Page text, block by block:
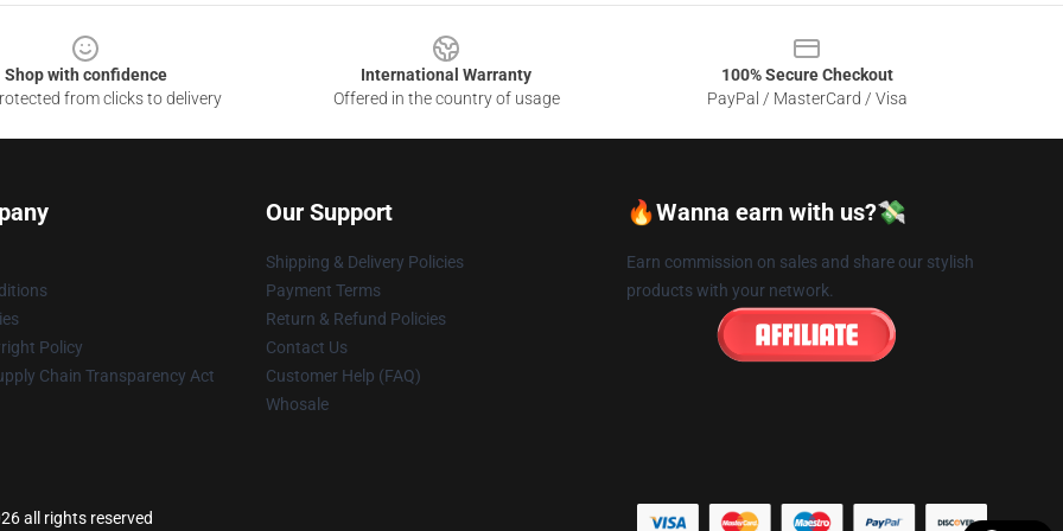
Shop with confidence
from clicks to delivery
International Warranty
Offered in the country of usage
100% Secure Checkout
PayPal / MasterCard / Visa
Policy
Chain Transparency Act
Our Support
Shipping & Delivery Policies
Payment Terms
Return & Refund Policies
Contact Us
Customer Help (FAQ)
Whosale
🔥Wanna earn with us?💸
Earn commission on sales and share our stylish
products with your network.
all rights reserved